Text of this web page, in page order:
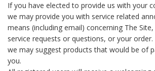
If you have elected to provide us with your
we may provide you with service related
means (including email) concerning The
service requests or questions, or your
we may suggest products that would be of
you.